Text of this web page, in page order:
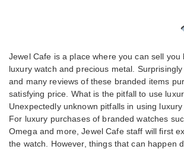
Jewel Cafe is a place where you can sell you
luxury watch and precious metal.
and many reviews of these branded items
satisfying price. What is the pitfall to use
Unexpectedly unknown pitfalls in using luxury
For luxury purchases of branded watches
Omega and more, Jewel Cafe staff will first
the watch. However, things that can happen